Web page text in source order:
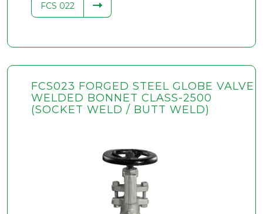
FCS 022
FCS023 FORGED STEEL GLOBE VALVE
WELDED BONNET CLASS-2500
(SOCKET WELD / BUTT WELD)